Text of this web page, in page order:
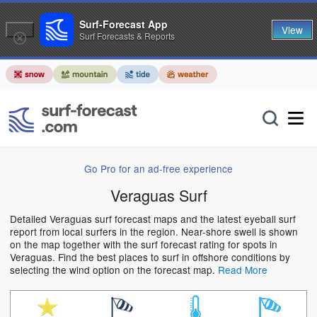
Go Pro for an ad-free experience
Veraguas Surf
Detailed Veraguas surf forecast maps and the latest eyeball surf
report from local surfers in the region. Near-shore swell is shown
on the map together with the surf forecast rating for spots in
Veraguas. Find the best places to surf in offshore conditions by
selecting the wind option on the forecast map. Read More
Surf-Forecast App
Surf Forecasts & Reports View